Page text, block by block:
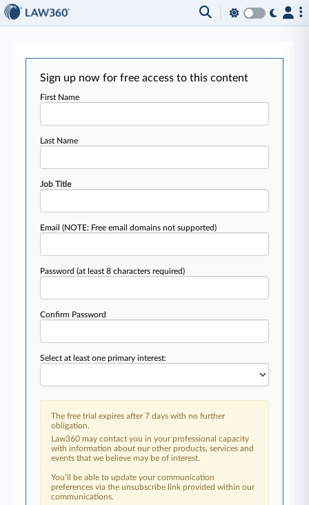
Sign up now for free access to this content
First Name
Last Name
Job Title
Email(NOTE: Free email domains not supported)
Password(at least 8 characters required)
Confirm Password
Select at least one primary interest:
The free trial expires after 7 days with no further
obligation.
Law360 may contact you in your professional capacity
with information about our other products, services and
events that we believe may be of interest.
You’ll be able to update your communication
preferences via the unsubscribe link provided within our
communications.